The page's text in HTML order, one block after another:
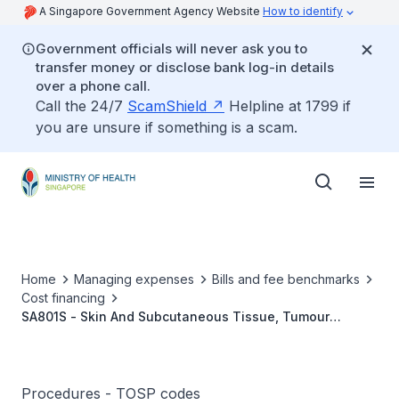
A Singapore Government Agency Website How to identify
Government officials will never ask you to
transfer money or disclose bank log-in details
over a phone call.
Call the 24/7 ScamShield
Helpline at 1799 if
you are unsure if something is a scam.
Home Managing expenses
Bills and fee benchmarks
Cost financing
SA801S - Skin And Subcutaneous Tissue, Tumour
Procedures - TOSP codes